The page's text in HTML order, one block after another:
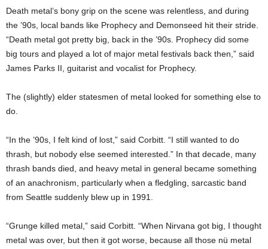
Death metal’s bony grip on the scene was relentless, and during
the ’90s, local bands like Prophecy and Demonseed hit their stride.
“Death metal got pretty big, back in the ’90s. Prophecy did some
big tours and played a lot of major metal festivals back then,” said
James Parks II, guitarist and vocalist for Prophecy.
The (slightly) elder statesmen of metal looked for something else to
do.
“In the ’90s, I felt kind of lost,” said Corbitt. “I still wanted to do
thrash, but nobody else seemed interested.” In that decade, many
thrash bands died, and heavy metal in general became something
of an anachronism, particularly when a fledgling, sarcastic band
from Seattle suddenly blew up in 1991.
“Grunge killed metal,” said Corbitt. “When Nirvana got big, I thought
metal was over, but then it got worse, because all those nü metal